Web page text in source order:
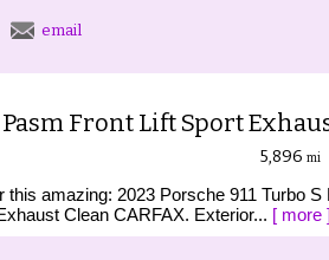
email
Pasm Front Lift Sport
5,896 mi
amazing: 2023 Porsche 911 Turbo S
Clean CARFAX. Exterior... [ more